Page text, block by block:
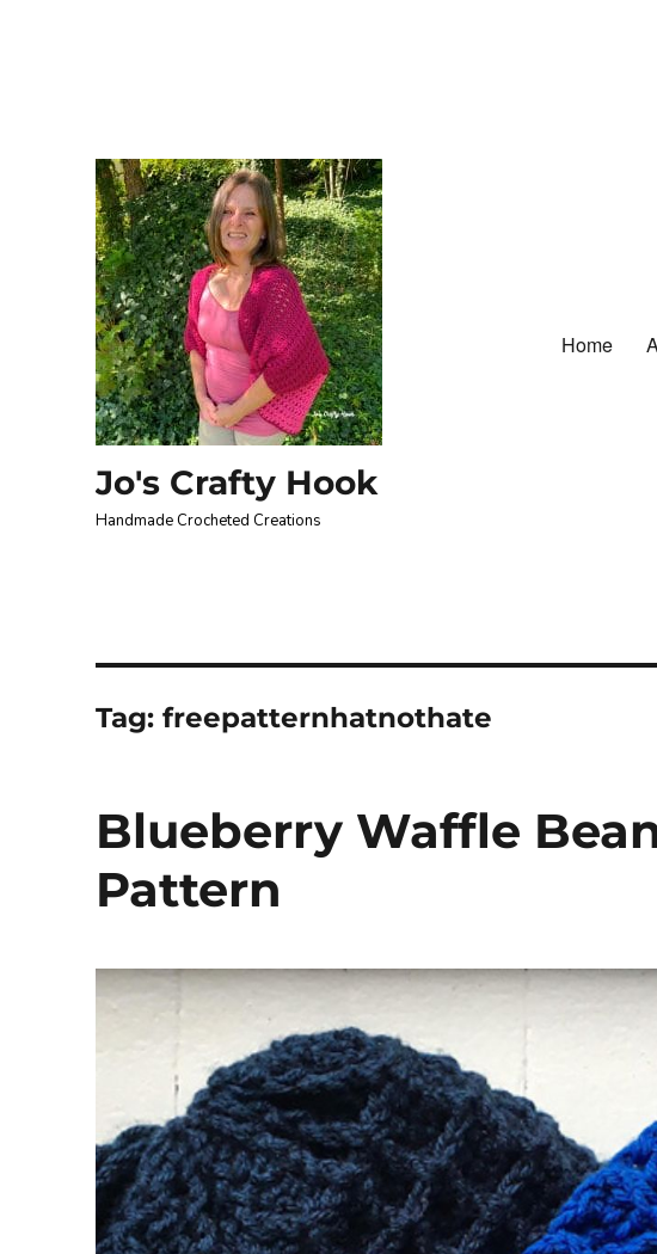
Jo's Crafty Hook
Handmade Crocheted Creations
Home
Tag:freepatternhatnothate
Blueberry Waffle
Pattern